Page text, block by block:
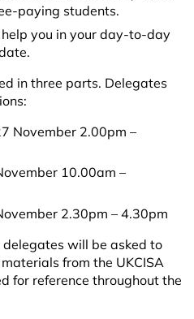
paying students.
you in your day-to-day
in three parts. Delegates
November 2.00pm –
10.00am –
2.30pm – 4.30pm
will be asked to
from the UKCISA
for reference throughout the